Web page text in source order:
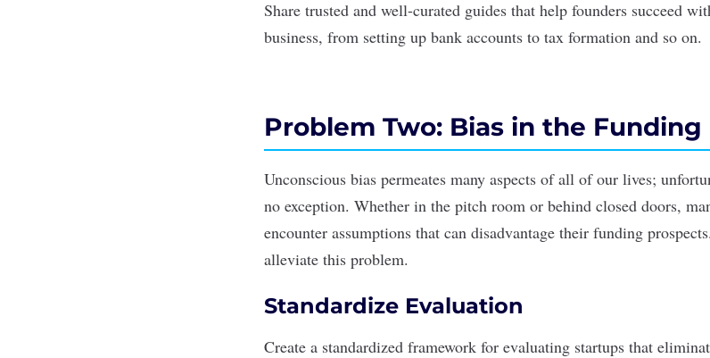
Share trusted and well-curated guides that help founders succeed
business, from setting up bank accounts to tax formation and so on.
Problem Two: Bias in the Funding
Unconscious bias permeates many aspects of all of our lives;
no exception. Whether in the pitch room or behind closed doors,
encounter assumptions that can disadvantage their funding
alleviate this problem.
Standardize Evaluation
Create a standardized framework for evaluating startups that